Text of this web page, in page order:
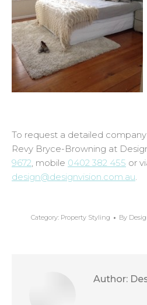
To request a detailed
Revy Bryce-Browning at
9672, mobile 0402 382 455 or
design@designvision.com.au.
Category: Property Styling By
Author: